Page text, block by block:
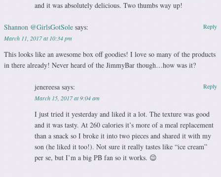
and it was absolutely delicious. Two thumbs way up!
Shannon @GirlsGotSole says:
March 11, 2017 at 10:34 pm
This looks like an awesome box off goodies! I love so many of the products
in there already! Never heard of the JimmyBar though…how was it?
Reply
jenereesa says:
March 15, 2017 at 9:04 am
I just tried it yesterday and liked it a lot. The texture was good
and it was tasty. At 260 calories it’s more of a meal replacement
than a snack so I broke it into two pieces and shared it with my
son (he liked it too!). Not sure it really tastes like “ice cream”
per se, but I’m a big PB fan so it works. 😉
Reply